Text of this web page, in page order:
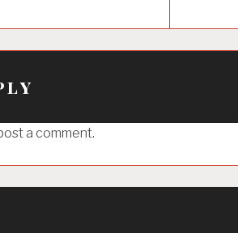
a comment.